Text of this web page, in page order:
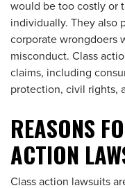
would be too costly or
individually. They also
corporate wrongdoers
misconduct. Class
claims, including
protection, civil rights,
REASONS
ACTION
Class action lawsuits